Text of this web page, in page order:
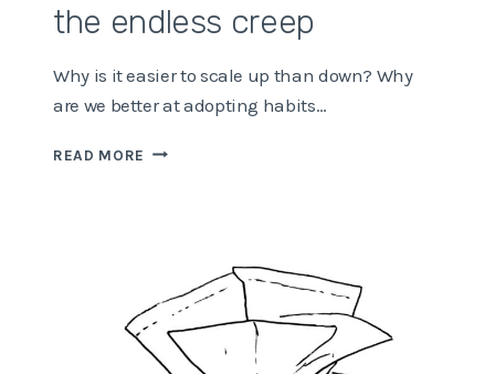
the endless creep
Why is it easier to scale up than down? Why
are we better at adopting habits…
READ MORE THE